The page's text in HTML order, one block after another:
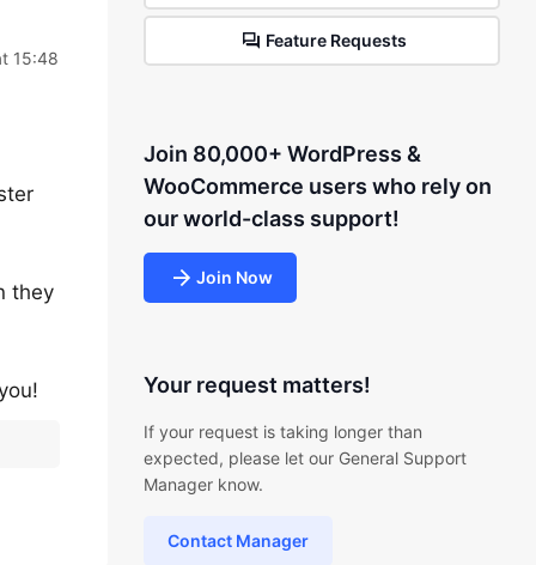
15:48
they
Feature Requests
Join 80,000+ WordPress &
WooCommerce users who rely on
our world-class support!
Join Now
Your request matters!
If your request is taking longer than
expected, please let our General Support
Manager know.
Contact Manager